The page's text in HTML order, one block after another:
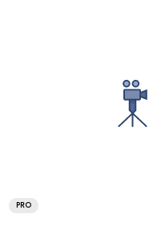
PRO